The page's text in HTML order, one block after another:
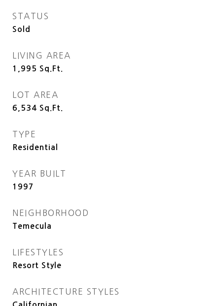
STATUS
Sold
LIVING AREA
1,995 Sq.Ft.
LOT AREA
6,534 Sq.Ft.
TYPE
Residential
YEAR BUILT
1997
NEIGHBORHOOD
Temecula
LIFESTYLES
Resort Style
ARCHITECTURE STYLES